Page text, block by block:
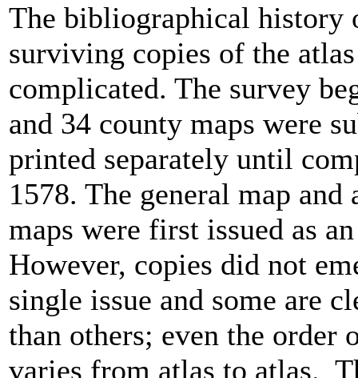
The bibliographical history
surviving copies of the
complicated. The survey
and 34 county maps were
printed separately until
1578. The general map
maps were first issued as
However, copies did not
single issue and some are
than others; even the order
varies from atlas to atlas.